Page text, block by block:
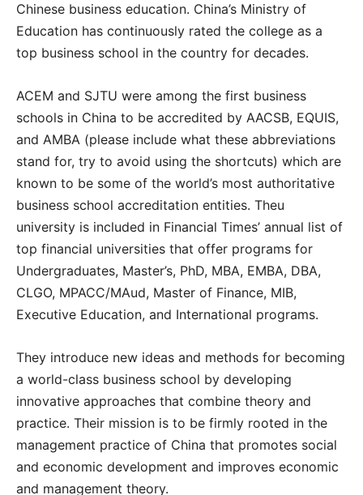
Chinese business education. China’s Ministry of
Education has continuously rated the college as a
top business school in the country for decades.
ACEM and SJTU were among the first business
schools in China to be accredited by AACSB, EQUIS,
and AMBA (please include what these abbreviations
stand for, try to avoid using the shortcuts) which are
known to be some of the world’s most authoritative
business school accreditation entities. Theu
university is included in Financial Times’ annual list of
top financial universities that offer programs for
Undergraduates, Master’s, PhD, MBA, EMBA, DBA,
CLGO, MPACC/MAud, Master of Finance, MIB,
Executive Education, and International programs.
They introduce new ideas and methods for becoming
a world-class business school by developing
innovative approaches that combine theory and
practice. Their mission is to be firmly rooted in the
management practice of China that promotes social
and economic development and improves economic
and management theory.